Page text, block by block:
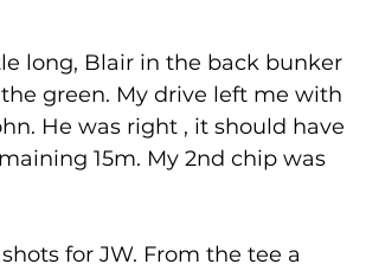
long, Blair in the back bunker
green. My drive left me with
He was right , it should have
15m. My 2nd chip was
for JW. From the tee a